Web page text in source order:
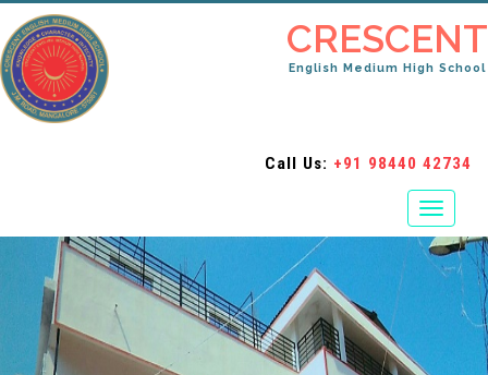
CRESCENT
English Medium High School
Call Us: +91 98440 42734
Toggle